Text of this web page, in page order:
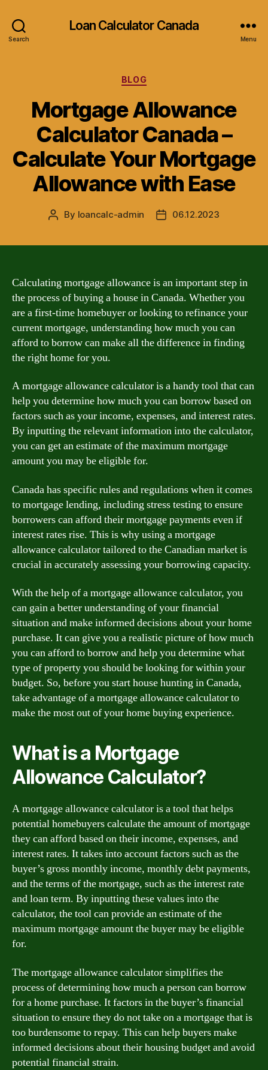
Search
Loan Calculator Canada
Menu
Categories
BLOG
Mortgage Allowance
Calculator Canada –
Calculate Your Mortgage
Allowance with Ease
Post
By loancalc-admin
Post06.12.2023
Calculating mortgage allowance is an important step in
the process of buying a house in Canada. Whether you
are a first-time homebuyer or looking to refinance your
current mortgage, understanding how much you can
afford to borrow can make all the difference in finding
the right home for you.
A mortgage allowance calculator is a handy tool that can
help you determine how much you can borrow based on
factors such as your income, expenses, and interest rates.
By inputting the relevant information into the calculator,
you can get an estimate of the maximum mortgage
amount you may be eligible for.
Canada has specific rules and regulations when it comes
to mortgage lending, including stress testing to ensure
borrowers can afford their mortgage payments even if
interest rates rise. This is why using a mortgage
allowance calculator tailored to the Canadian market is
crucial in accurately assessing your borrowing capacity.
With the help of a mortgage allowance calculator, you
can gain a better understanding of your financial
situation and make informed decisions about your home
purchase. It can give you a realistic picture of how much
you can afford to borrow and help you determine what
type of property you should be looking for within your
budget. So, before you start house hunting in Canada,
take advantage of a mortgage allowance calculator to
make the most out of your home buying experience.
What is a Mortgage
Allowance Calculator?
A mortgage allowance calculator is a tool that helps
potential homebuyers calculate the amount of mortgage
they can afford based on their income, expenses, and
interest rates. It takes into account factors such as the
buyer’s gross monthly income, monthly debt payments,
and the terms of the mortgage, such as the interest rate
and loan term. By inputting these values into the
calculator, the tool can provide an estimate of the
maximum mortgage amount the buyer may be eligible
for.
The mortgage allowance calculator simplifies the
process of determining how much a person can borrow
for a home purchase. It factors in the buyer’s financial
situation to ensure they do not take on a mortgage that is
too burdensome to repay. This can help buyers make
informed decisions about their housing budget and avoid
potential financial strain.